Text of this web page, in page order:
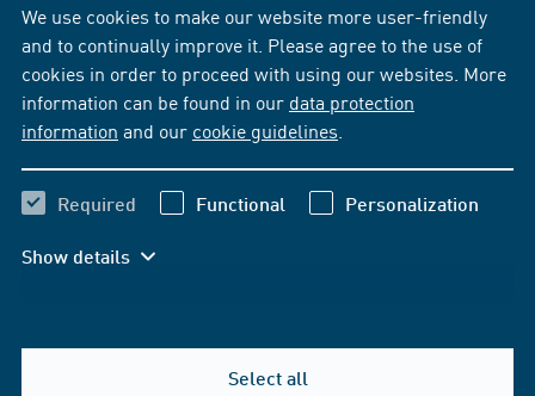
We use cookies to make our website more user-friendly
and to continually improve it. Please agree to the use of
cookies in order to proceed with using our websites. More
information can be found in our data protection
information and our cookie guidelines
Required Functional Personalization
Show details
Select all